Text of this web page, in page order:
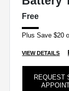
Free
Plus Save $20
VIEW DETAILS
REQUEST